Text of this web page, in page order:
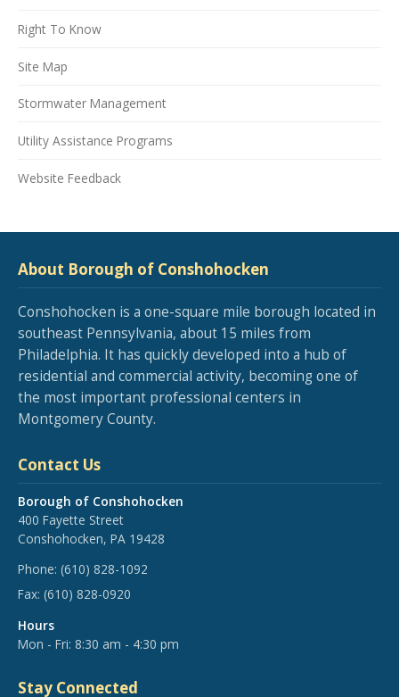
Right To Know
Site Map
Stormwater Management
Utility Assistance Programs
Website Feedback
About Borough of Conshohocken
Conshohocken is a one-square mile borough located in
southeast Pennsylvania, about 15 miles from
Philadelphia. It has quickly developed into a hub of
residential and commercial activity, becoming one of
the most important professional centers in
Montgomery County.
Contact Us
Borough of Conshohocken
400 Fayette Street
Conshohocken, PA 19428
Phone: (610) 828-1092
Fax: (610) 828-0920
Hours
Mon - Fri: 8:30 am - 4:30 pm
Stay Connected